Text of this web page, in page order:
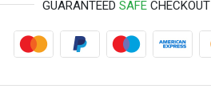
GUARANTEED SAFECHECKOUT